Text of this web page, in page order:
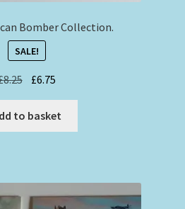
Bomber Collection.
SALE!
8.25 Original
price
was:
£8.25.
£6.75
price
is:
£6.75.
to basket